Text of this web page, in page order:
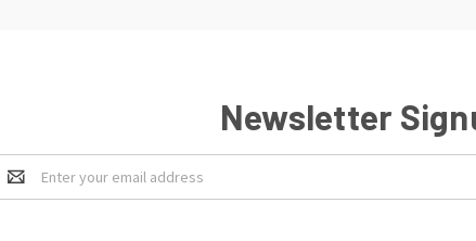
Newsletter
Email
Address